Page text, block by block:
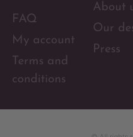
FAQ
My account
Terms and
conditions
About
Our
Press